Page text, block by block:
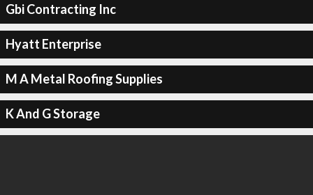
Gbi Contracting Inc
Hyatt Enterprise
M A Metal Roofing Supplies
K And G Storage